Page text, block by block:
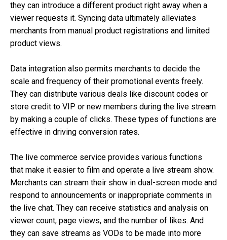
they can introduce a different product right away when a
viewer requests it. Syncing data ultimately alleviates
merchants from manual product registrations and limited
product views.
Data integration also permits merchants to decide the
scale and frequency of their promotional events freely.
They can distribute various deals like discount codes or
store credit to VIP or new members during the live stream
by making a couple of clicks. These types of functions are
effective in driving conversion rates.
The live commerce service provides various functions
that make it easier to film and operate a live stream show.
Merchants can stream their show in dual-screen mode and
respond to announcements or inappropriate comments in
the live chat. They can receive statistics and analysis on
viewer count, page views, and the number of likes. And
they can save streams as VODs to be made into more